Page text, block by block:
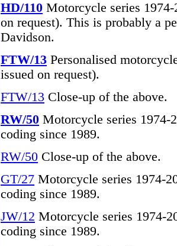
HD/110 Motorcycle series
on request). This is probably a
Davidson.
FTW/13 Personalised
issued on request).
FTW/13 Close-up of the above.
RW/50 Motorcycle series 1974-
coding since 1989.
RW/50 Close-up of the above.
GT/27 Motorcycle series 1974-
coding since 1989.
JW/12 Motorcycle series 1974-
coding since 1989.